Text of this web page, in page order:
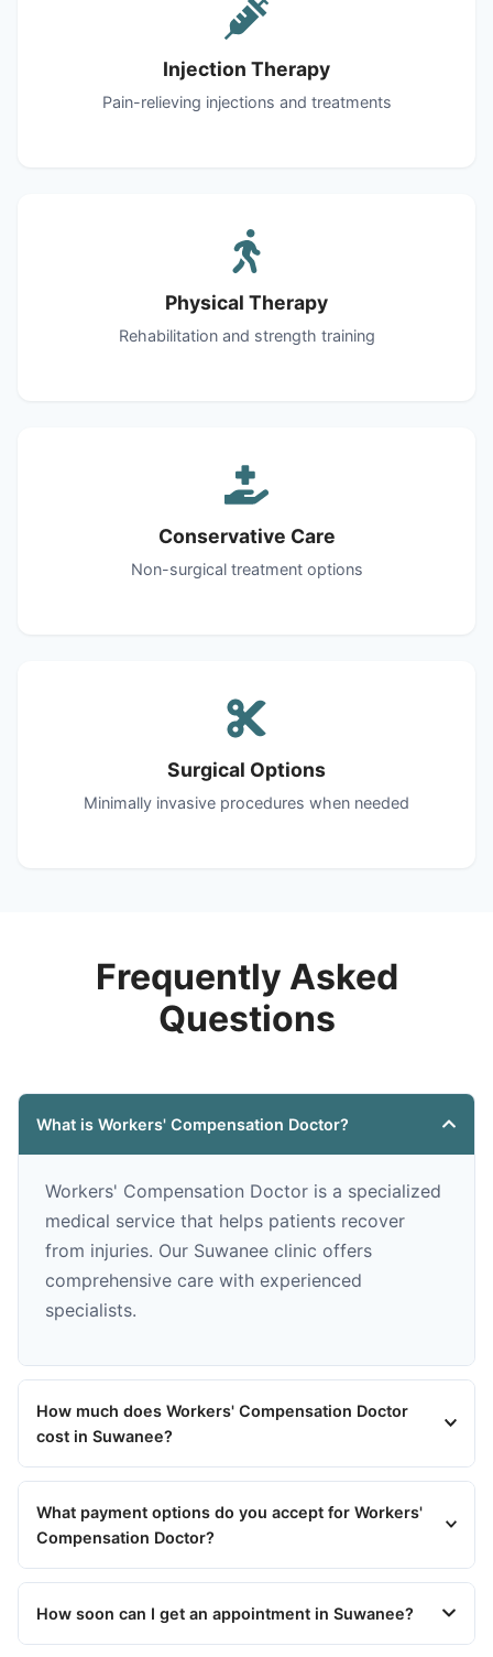
Injection Therapy
Pain-relieving injections and treatments
Physical Therapy
Rehabilitation and strength training
Conservative Care
Non-surgical treatment options
Surgical Options
Minimally invasive procedures when needed
Frequently Asked
Questions
What is Workers' Compensation Doctor?
Workers' Compensation Doctor is a specialized
medical service that helps patients recover
from injuries. Our Suwanee clinic offers
comprehensive care with experienced
specialists.
How much does Workers' Compensation Doctor
cost in Suwanee?
What payment options do you accept for Workers'
Compensation Doctor?
How soon can I get an appointment in Suwanee?